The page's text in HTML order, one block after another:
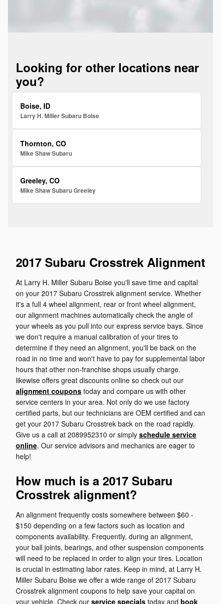
Looking for other locations near
you?
Boise, ID
Larry H. Miller Subaru Boise
Thornton, CO
Mike Shaw Subaru
Greeley, CO
Mike Shaw Subaru Greeley
2017 Subaru Crosstrek Alignment
At Larry H. Miller Subaru Boise you'll save time and capital
on your 2017 Subaru Crosstrek alignment service. Whether
it's a full 4 wheel alignment, rear or front wheel alignment,
our alignment machines automatically check the angle of
your wheels as you pull into our express service bays. Since
we don't require a manual calibration of your tires to
determine if they need an alignment, you'll be back on the
road in no time and won't have to pay for supplemental labor
hours that other non-franchise shops usually charge.
likewise offers great discounts online so check out our
alignment coupons today and compare us with other
service centers in your area. Not only do we use factory
certified parts, but our technicians are OEM certified and can
get your 2017 Subaru Crosstrek back on the road rapidly.
Give us a call at 2089952310 or simply schedule service
online. Our service advisors and mechanics are eager to
help!
How much is a 2017 Subaru
Crosstrek alignment?
An alignment frequently costs somewhere between $60 -
$150 depending on a few factors such as location and
components availability. Frequently, during an alignment,
your ball joints, bearings, and other suspension components
will need to be replaced in order to align your tires. Location
is crucial in estimating labor rates. Keep in mind, at Larry H.
Miller Subaru Boise we offer a wide range of 2017 Subaru
Crosstrek alignment coupons to help save your capital on
your vehicle. Check our service specials today and book